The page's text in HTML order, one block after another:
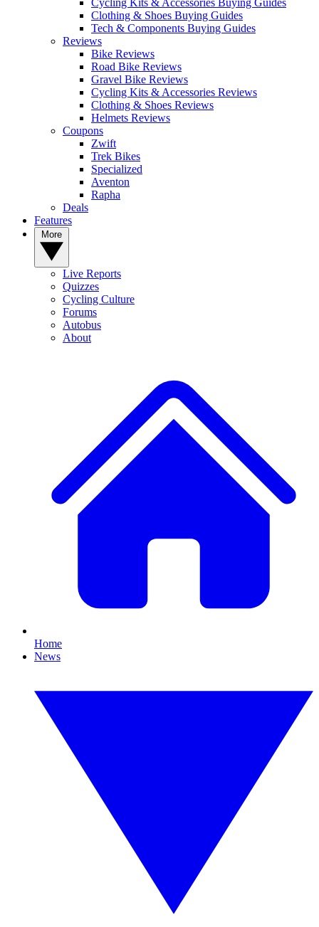
Cycling Kits & Accessories Buying Guides
Clothing & Shoes Buying Guides
Tech & Components Buying Guides
Reviews
Bike Reviews
Road Bike Reviews
Gravel Bike Reviews
Cycling Kits & Accessories Reviews
Clothing & Shoes Reviews
Helmets Reviews
Coupons
Zwift
Trek Bikes
Specialized
Aventon
Rapha
Deals
Features
Live Reports
Quizzes
Cycling Culture
Forums
Autobus
About
Home
News